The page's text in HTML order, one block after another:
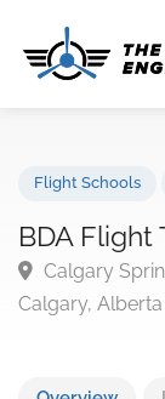
BDA
Calgary